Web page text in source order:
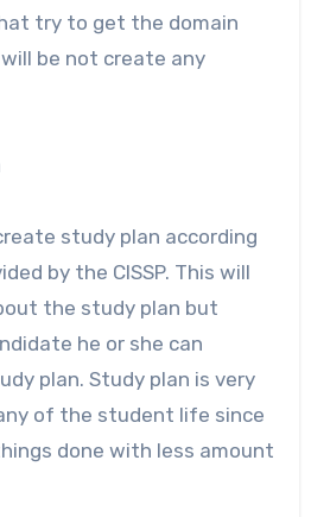
try to get the domain
be not create any
study plan according
by the CISSP. This will
the study plan but
he or she can
plan. Study plan is very
of the student life since
done with less amount